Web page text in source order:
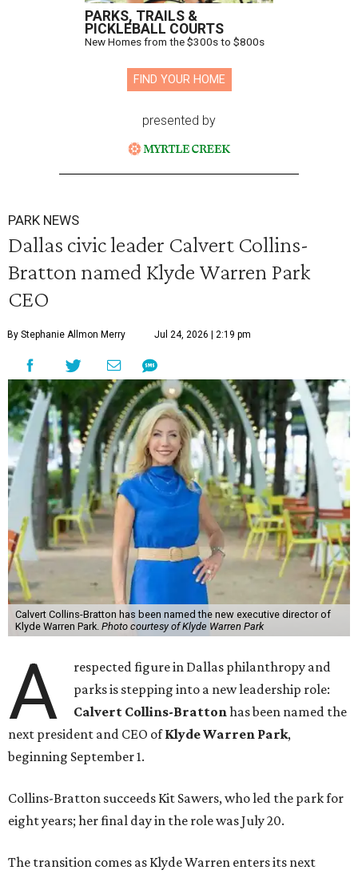
PARKS, TRAILS &
PICKLEBALL COURTS
New Homes from the $300s to $800s
FIND YOUR HOME
presented by
PARK NEWS
Dallas civic leader Calvert Collins-
Bratton named Klyde Warren Park
CEO
By Stephanie Allmon Merry Jul 24, 2026 | 2:19 pm
Calvert Collins-Bratton has been named the new executive director of
Klyde Warren Park. Photo courtesy of Klyde Warren Park
A
respected figure in Dallas philanthropy and
parks is stepping into a new leadership role:
Calvert Collins-Brattonhas been named the
next president and CEO ofKlyde Warren Park,
beginning September 1.
Collins-Bratton succeeds Kit Sawers, who led the park for
eight years; her final day in the role was July 20.
The transition comes as Klyde Warren enters its next